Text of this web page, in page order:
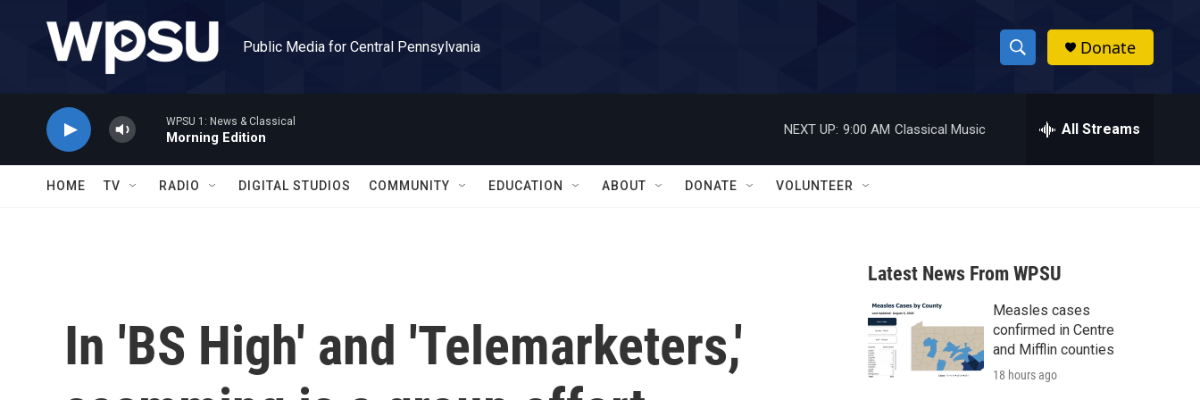
Public Media for Central Pennsylvania
S
h
w
a
r
c
h
h
Donate
WPSU 1: News & Classical
Morning Edition
NEXT UP: 9:00 AM Classical Music All Streams
HOME TV RADIO DIGITAL STUDIOS COMMUNITY EDUCATION ABOUT DONATE VOLUNTEER
In 'BS High' and 'Telemarketers,'
Latest News From WPSU
Measles cases
confirmed in Centre
and Mifflin counties
18 hours ago